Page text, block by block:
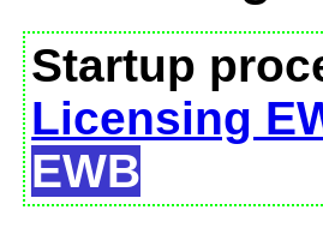
Startup
Licensing
EWB